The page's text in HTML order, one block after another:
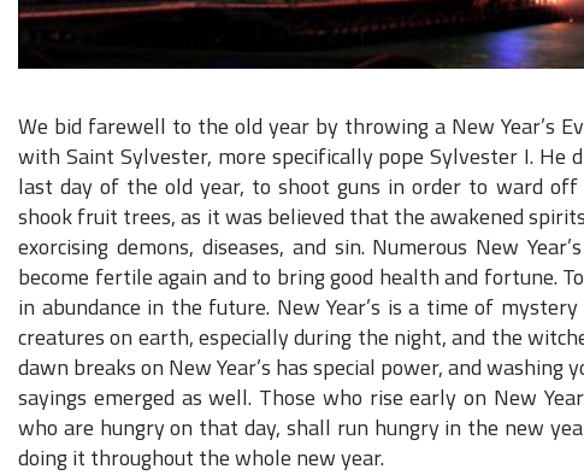
We bid farewell to the old year by throwing a New Year’s
with Saint Sylvester, more specifically pope Sylvester I.
last day of the old year, to shoot guns in order to ward
shook fruit trees, as it was believed that the awakened
exorcising demons, diseases, and sin. Numerous New
become fertile again and to bring good health and
in abundance in the future. New Year’s is a time of
creatures on earth, especially during the night, and the
dawn breaks on New Year’s has special power, and
sayings emerged as well. Those who rise early on New
who are hungry on that day, shall run hungry in the new
doing it throughout the whole new year.